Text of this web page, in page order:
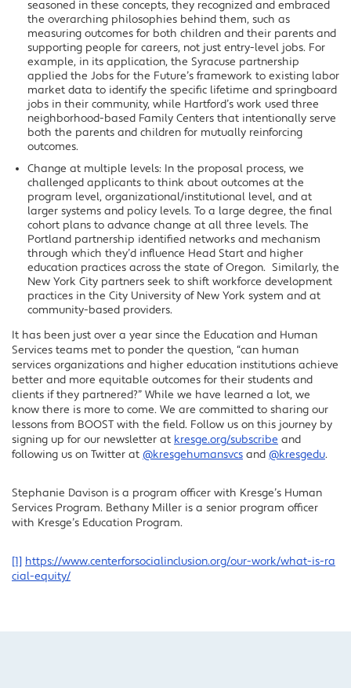
seasoned in these concepts, they recognized and embraced
the overarching philosophies behind them, such as
measuring outcomes for both children and their parents and
supporting people for careers, not just entry-level jobs. For
example, in its application, the Syracuse partnership
applied the Jobs for the Future’s framework to existing labor
market data to identify the specific lifetime and springboard
jobs in their community, while Hartford’s work used three
neighborhood-based Family Centers that intentionally serve
both the parents and children for mutually reinforcing
outcomes.
Change at multiple levels: In the proposal process, we
challenged applicants to think about outcomes at the
program level, organizational/institutional level, and at
larger systems and policy levels. To a large degree, the final
cohort plans to advance change at all three levels. The
Portland partnership identified networks and mechanism
through which they’d influence Head Start and higher
education practices across the state of Oregon. Similarly, the
New York City partners seek to shift workforce development
practices in the City University of New York system and at
community-based providers.
It has been just over a year since the Education and Human
Services teams met to ponder the question, “can human
services organizations and higher education institutions achieve
better and more equitable outcomes for their students and
clients if they partnered?” While we have learned a lot, we
know there is more to come. We are committed to sharing our
lessons from BOOST with the field. Follow us on this journey by
signing up for our newsletter at kresge.org/subscribe and
following us on Twitter at @kresgehumansvcs and @kresgedu.
Stephanie Davison is a program officer with Kresge’s Human
Services Program. Bethany Miller is a senior program officer
with Kresge’s Education Program.
[1] https://www.centerforsocialinclusion.org/our-work/what-is-ra
cial-equity/